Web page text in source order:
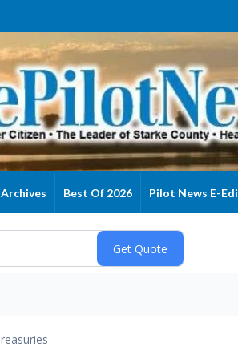
Archives Best Of 2026 Pilot News E-